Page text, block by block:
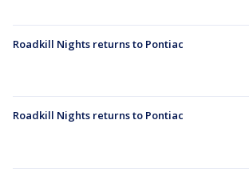
Roadkill Nights returns to Pontiac
Roadkill Nights returns to Pontiac